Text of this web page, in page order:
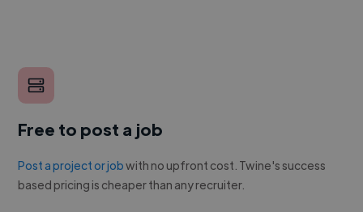
Free to post a job
Post a project or jobwith no upfront cost. Twine's success
based pricing is cheaper than any recruiter.